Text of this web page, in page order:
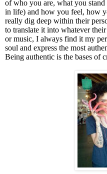
of who you are, what you
in life) and how you feel, how
really dig deep within their
to translate it into whatever
or music, I always find it my
soul and express the most
Being authentic is the bases of